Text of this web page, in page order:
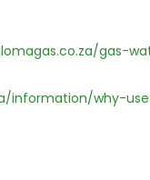
gas-
information/why-